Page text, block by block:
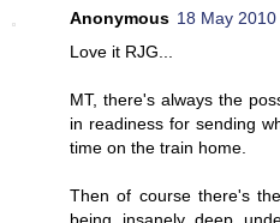
Anonymous 18 May
Love it RJG...
MT, there's always the
in readiness for sending
time on the train home.
Then of course there's
being insanely deep